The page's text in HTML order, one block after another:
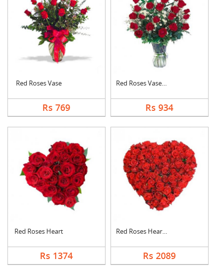
Red Roses Vase
Rs 769
Red Roses Vase Arran....
Rs 934
Red Roses Heart
Rs 1374
Red Roses Heart Arra....
Rs 2089